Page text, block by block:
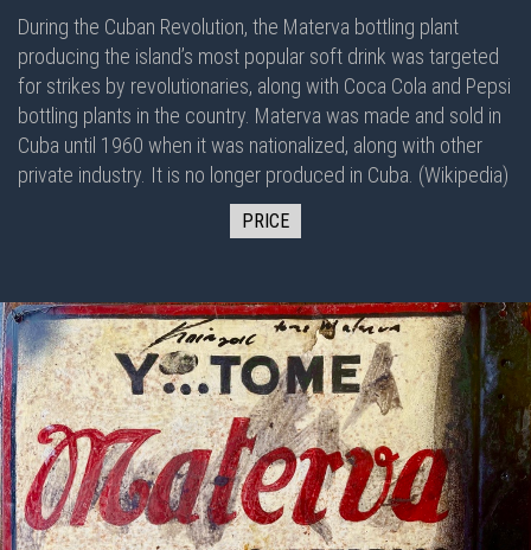
During the Cuban Revolution, the Materva bottling plant
producing the island’s most popular soft drink was targeted
for strikes by revolutionaries, along with Coca Cola and Pepsi
bottling plants in the country. Materva was made and sold in
Cuba until 1960 when it was nationalized, along with other
private industry. It is no longer produced in Cuba. (Wikipedia)
PRICE